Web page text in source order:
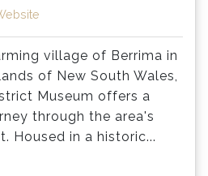
village of Berrima in
of New South Wales,
Museum offers a
through the area's
Housed in a historic...